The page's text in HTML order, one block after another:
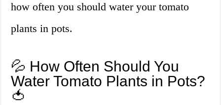
how often you should water your tomato
plants in pots.
💦 How Often Should You
Water Tomato Plants in Pots?
🍅